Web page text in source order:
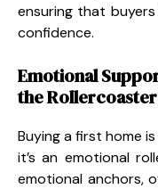
ensuring that
confidence.
Emotional
the
Buying a first home
it’s an emotional
emotional anchors,